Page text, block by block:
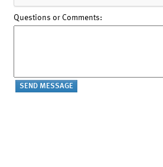
Questions or Comments: